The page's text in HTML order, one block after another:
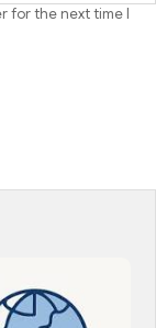
for the next time I